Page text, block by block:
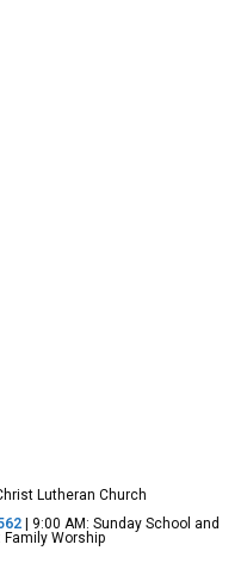
Lutheran Church
| 9:00 AM: Sunday School and
Family Worship